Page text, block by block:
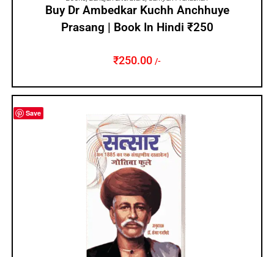
Buy Dr Ambedkar Kuchh Anchhuye
Prasang | Book In Hindi ₹250
₹250.00 /-
Save